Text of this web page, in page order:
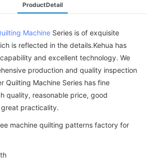
ProductDetail
Machine Series is of exquisite
is reflected in the details.Kehua has
and excellent technology. We
production and quality inspection
Quilting Machine Series has fine
quality, reasonable price, good
practicality.